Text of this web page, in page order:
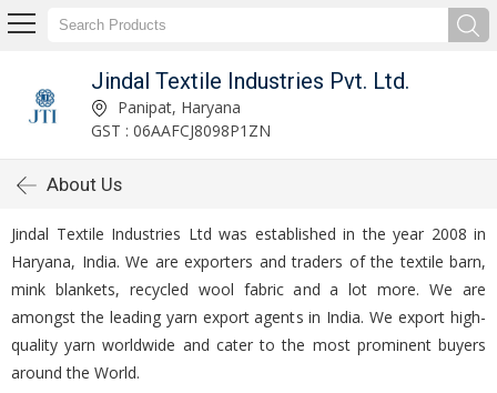
Jindal Textile Industries Pvt. Ltd.
Panipat, Haryana
GST : 06AAFCJ8098P1ZN
About Us
Jindal Textile Industries Ltd was established in the year 2008 in
Haryana, India. We are exporters and traders of the textile barn,
mink blankets, recycled wool fabric and a lot more. We are
amongst the leading yarn export agents in India. We export high-
quality yarn worldwide and cater to the most prominent buyers
around the World.